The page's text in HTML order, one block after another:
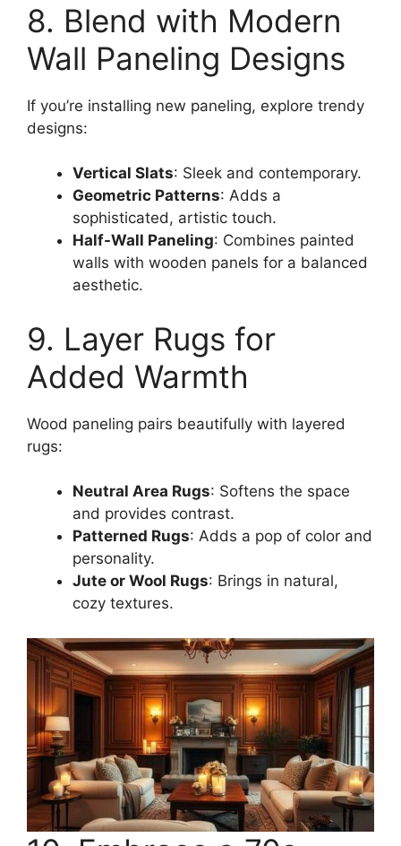
8. Blend with Modern
Wall Paneling Designs
If you’re installing new paneling, explore trendy
designs:
Vertical Slats: Sleek and contemporary.
Geometric Patterns: Adds a
sophisticated, artistic touch.
Half-Wall Paneling: Combines painted
walls with wooden panels for a balanced
aesthetic.
9. Layer Rugs for
Added Warmth
Wood paneling pairs beautifully with layered
rugs:
Neutral Area Rugs: Softens the space
and provides contrast.
Patterned Rugs: Adds a pop of color and
personality.
Jute or Wool Rugs: Brings in natural,
cozy textures.